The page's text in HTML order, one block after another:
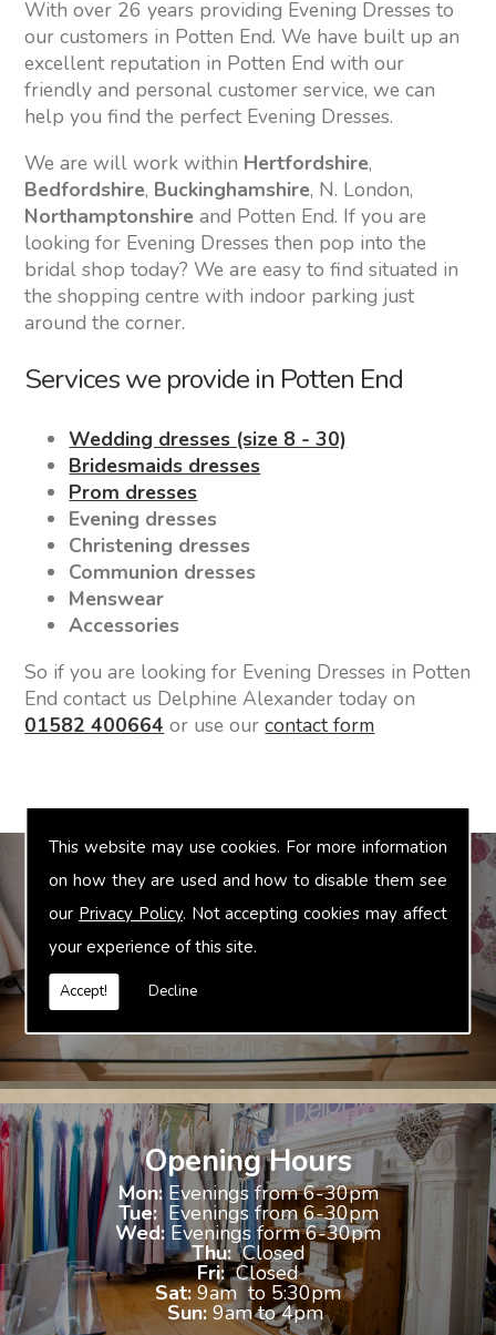
This website may use cookies. For more information
on how they are used and how to disable them see
our Privacy Policy. Not accepting cookies may affect
your experience of this site.
Accept! Decline
With over 26 years providing Evening Dresses to
our customers in Potten End. We have built up an
excellent reputation in Potten End with our
friendly and personal customer service, we can
help you find the perfect Evening Dresses.
We are will work within Hertfordshire,
Bedfordshire, Buckinghamshire, N. London,
Northamptonshireand Potten End. If you are
looking for Evening Dresses then pop into the
bridal shop today? We are easy to find situated in
the shopping centre with indoor parking just
around the corner.
Services we provide in Potten End
Wedding dresses (size 8 - 30)
Bridesmaids dresses
Prom dresses
Evening dresses
Christening dresses
Communion dresses
Menswear
Accessories
So if you are looking for Evening Dresses in Potten
End contact us Delphine Alexander today on
01582 400664 or use ourcontact form
Bridal Accessories
include jewellery, shoes and shrugs.
Opening Hours
Mon:Evenings from 6-30pm
Tue:Evenings from 6-30pm
Wed: Evenings form 6-30pm
Thu:Closed
Fri:Closed
Sat:9am to 5:30pm
Sun: 9am to 4pm